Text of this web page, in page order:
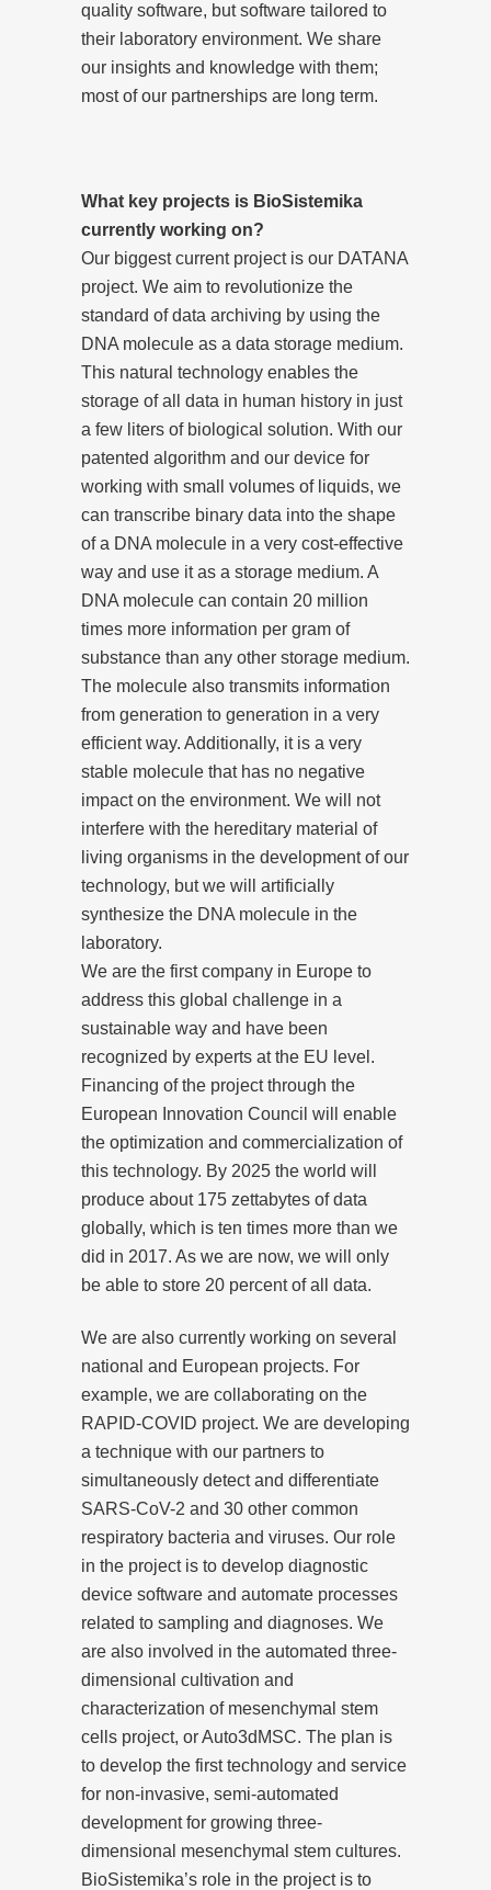
quality software, but software tailored to
their laboratory environment. We share
our insights and knowledge with them;
most of our partnerships are long term.
What key projects is BioSistemika
currently working on?
Our biggest current project is our DATANA
project. We aim to revolutionize the
standard of data archiving by using the
DNA molecule as a data storage medium.
This natural technology enables the
storage of all data in human history in just
a few liters of biological solution. With our
patented algorithm and our device for
working with small volumes of liquids, we
can transcribe binary data into the shape
of a DNA molecule in a very cost-effective
way and use it as a storage medium. A
DNA molecule can contain 20 million
times more information per gram of
substance than any other storage medium.
The molecule also transmits information
from generation to generation in a very
efficient way. Additionally, it is a very
stable molecule that has no negative
impact on the environment. We will not
interfere with the hereditary material of
living organisms in the development of our
technology, but we will artificially
synthesize the DNA molecule in the
laboratory.
We are the first company in Europe to
address this global challenge in a
sustainable way and have been
recognized by experts at the EU level.
Financing of the project through the
European Innovation Council will enable
the optimization and commercialization of
this technology. By 2025 the world will
produce about 175 zettabytes of data
globally, which is ten times more than we
did in 2017. As we are now, we will only
be able to store 20 percent of all data.
We are also currently working on several
national and European projects. For
example, we are collaborating on the
RAPID-COVID project. We are developing
a technique with our partners to
simultaneously detect and differentiate
SARS-CoV-2 and 30 other common
respiratory bacteria and viruses. Our role
in the project is to develop diagnostic
device software and automate processes
related to sampling and diagnoses. We
are also involved in the automated three-
dimensional cultivation and
characterization of mesenchymal stem
cells project, or Auto3dMSC. The plan is
to develop the first technology and service
for non-invasive, semi-automated
development for growing three-
dimensional mesenchymal stem cultures.
BioSistemika’s role in the project is to